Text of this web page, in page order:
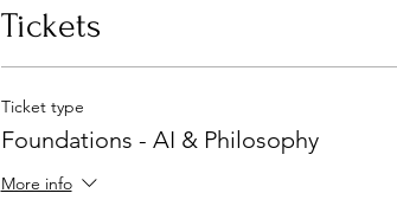
Tickets
Ticket type
Foundations - AI & Philosophy
More info